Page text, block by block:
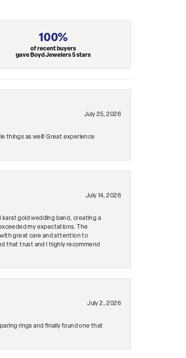
100%
of recent buyers
gave Boyd Jewelers 5 stars
July 25, 2026
things as well! Great experience
July 14, 2026
karat gold wedding band, creating a
my expectations. The
great care and attention to
that trust and I highly recommend
July 2, 2026
rings and finally found one that